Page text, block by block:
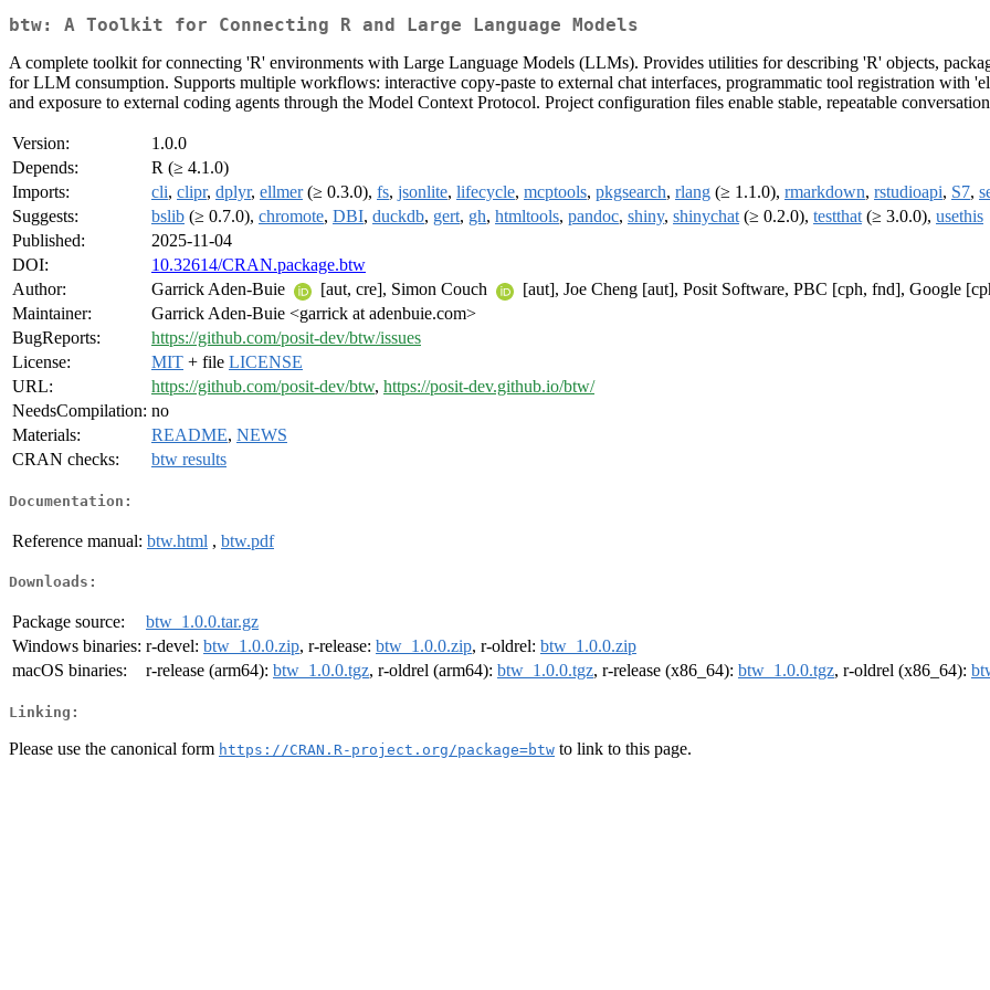
btw: A Toolkit for Connecting R and Large Language Models
A complete toolkit for connecting 'R' environments with Large Language Models (LLMs). Provides utilities for describing 'R' objects,
for LLM consumption. Supports multiple workflows: interactive copy-paste to external chat interfaces, programmatic tool registration with
and exposure to external coding agents through the Model Context Protocol. Project configuration files enable stable, repeatable
Version:
1.0.0
Depends:
R (≥ 4.1.0)
Imports:
cli, clipr, dplyr, ellmer(≥ 0.3.0), fs, jsonlite, lifecycle, mcptools, pkgsearch, rlang (≥ 1.1.0), rmarkdown, rstudioapi, S7,
Suggests:
bslib (≥ 0.7.0), chromote, DBI, duckdb, gert, gh, htmltools, pandoc, shiny, shinychat (≥ 0.2.0), testthat (≥ 3.0.0), usethis
Published:
2025-11-04
DOI:
10.32614/CRAN.package.btw
Author:
Garrick Aden-Buie [aut, cre], Simon Couch
[aut], Joe Cheng [aut], Posit Software, PBC [cph, fnd], Google
Maintainer:
Garrick Aden-Buie <garrick at adenbuie.com>
BugReports:
https://github.com/posit-dev/btw/issues
License:
MIT + file LICENSE
URL:
https://github.com/posit-dev/btw, https://posit-dev.github.io/btw/
NeedsCompilation: no
Materials:
README, NEWS
CRAN checks:
btw results
Documentation:
Reference manual: btw.html , btw.pdf
Downloads:
Package source:
btw_1.0.0.tar.gz
Windows binaries: r-devel: btw_1.0.0.zip, r-release: btw_1.0.0.zip, r-oldrel: btw_1.0.0.zip
macOS binaries:
r-release (arm64): btw_1.0.0.tgz, r-oldrel (arm64): btw_1.0.0.tgz, r-release (x86_64): btw_1.0.0.tgz, r-oldrel (x86_64):
Linking:
Please use the canonical form https://CRAN.R-project.org/package=btw to link to this page.